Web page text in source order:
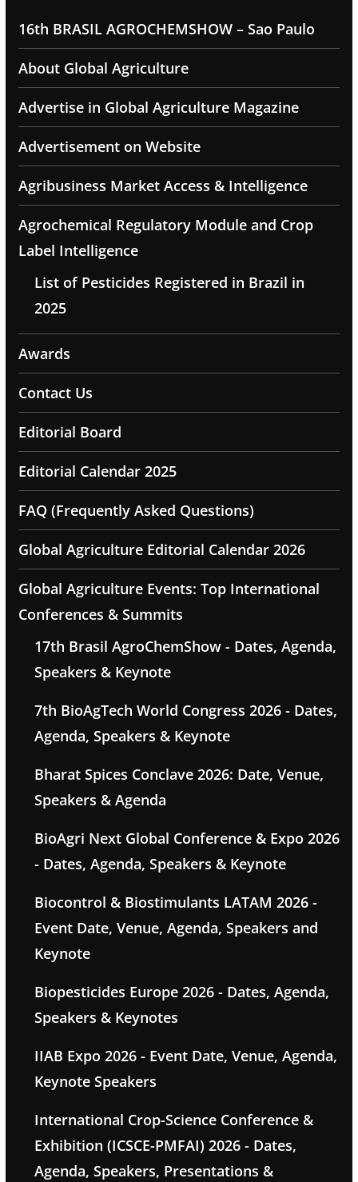
16th BRASIL AGROCHEMSHOW – Sao Paulo
About Global Agriculture
Advertise in Global Agriculture Magazine
Advertisement on Website
Agribusiness Market Access & Intelligence
Agrochemical Regulatory Module and Crop
Label Intelligence
List of Pesticides Registered in Brazil in
2025
Awards
Contact Us
Editorial Board
Editorial Calendar 2025
FAQ (Frequently Asked Questions)
Global Agriculture Editorial Calendar 2026
Global Agriculture Events: Top International
Conferences & Summits
17th Brasil AgroChemShow - Dates, Agenda,
Speakers & Keynote
7th BioAgTech World Congress 2026 - Dates,
Agenda, Speakers & Keynote
Bharat Spices Conclave 2026: Date, Venue,
Speakers & Agenda
BioAgri Next Global Conference & Expo 2026
- Dates, Agenda, Speakers & Keynote
Biocontrol & Biostimulants LATAM 2026 -
Event Date, Venue, Agenda, Speakers and
Keynote
Biopesticides Europe 2026 - Dates, Agenda,
Speakers & Keynotes
IIAB Expo 2026 - Event Date, Venue, Agenda,
Keynote Speakers
International Crop-Science Conference &
Exhibition (ICSCE-PMFAI) 2026 - Dates,
Agenda, Speakers, Presentations &